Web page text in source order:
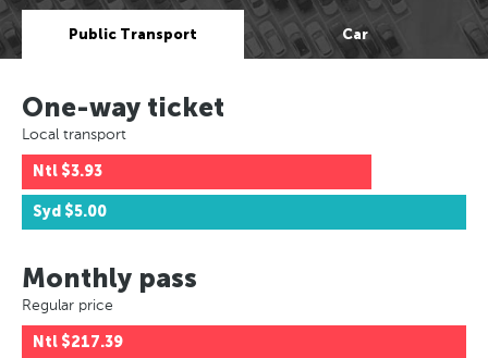
Public Transport Car
One-way ticket
Local transport
Ntl $3.93
Syd $5.00
Monthly pass
Regular price
Ntl $217.39